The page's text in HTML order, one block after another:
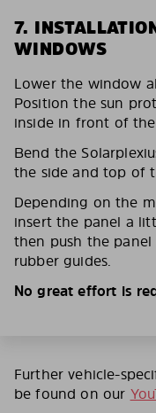
7.
WINDOWS
Lower the window
Position the sun
inside in front of the
Bend the
the side and top of
Depending on the
insert the panel a
then push the
rubber guides.
No great effort is
Further vehicle-
be found on our